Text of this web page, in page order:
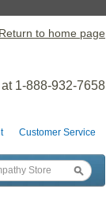
Return to home page
1-888-932-7658
Customer Service